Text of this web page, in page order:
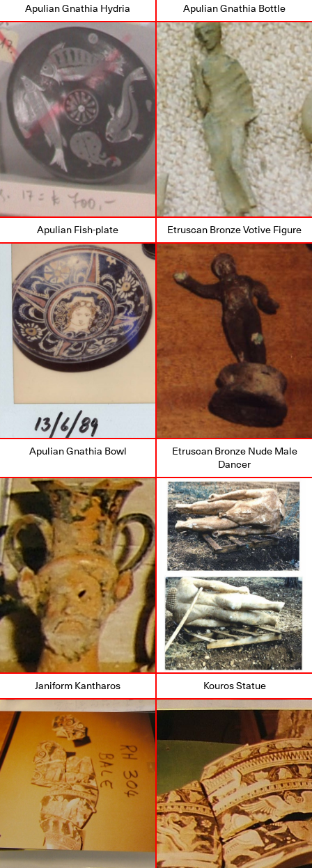
Apulian Gnathia Hydria Apulian Gnathia Bottle
Apulian Fish-plate Etruscan Bronze Votive Figure
Apulian Gnathia Bowl
Etruscan Bronze Nude Male
Dancer
Janiform Kantharos Kouros Statue